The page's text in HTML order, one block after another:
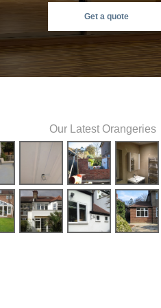
Get a quote
Our Latest Orangeries